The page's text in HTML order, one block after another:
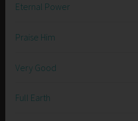
Eternal Power
Praise Him
Very Good
Full Earth